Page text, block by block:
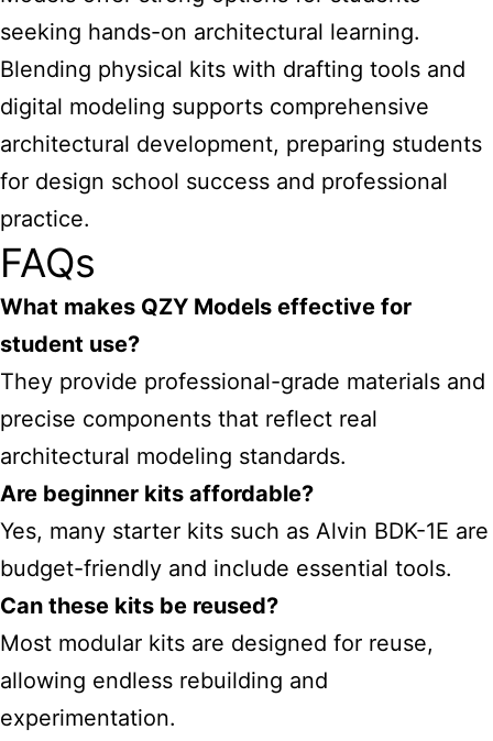
seeking hands-on architectural learning.
Blending physical kits with drafting tools and
digital modeling supports comprehensive
architectural development, preparing students
for design school success and professional
practice.
FAQs
What makes QZY Models effective for
student use?
They provide professional-grade materials and
precise components that reflect real
architectural modeling standards.
Are beginner kits affordable?
Yes, many starter kits such as Alvin BDK-1E are
budget-friendly and include essential tools.
Can these kits be reused?
Most modular kits are designed for reuse,
allowing endless rebuilding and
experimentation.